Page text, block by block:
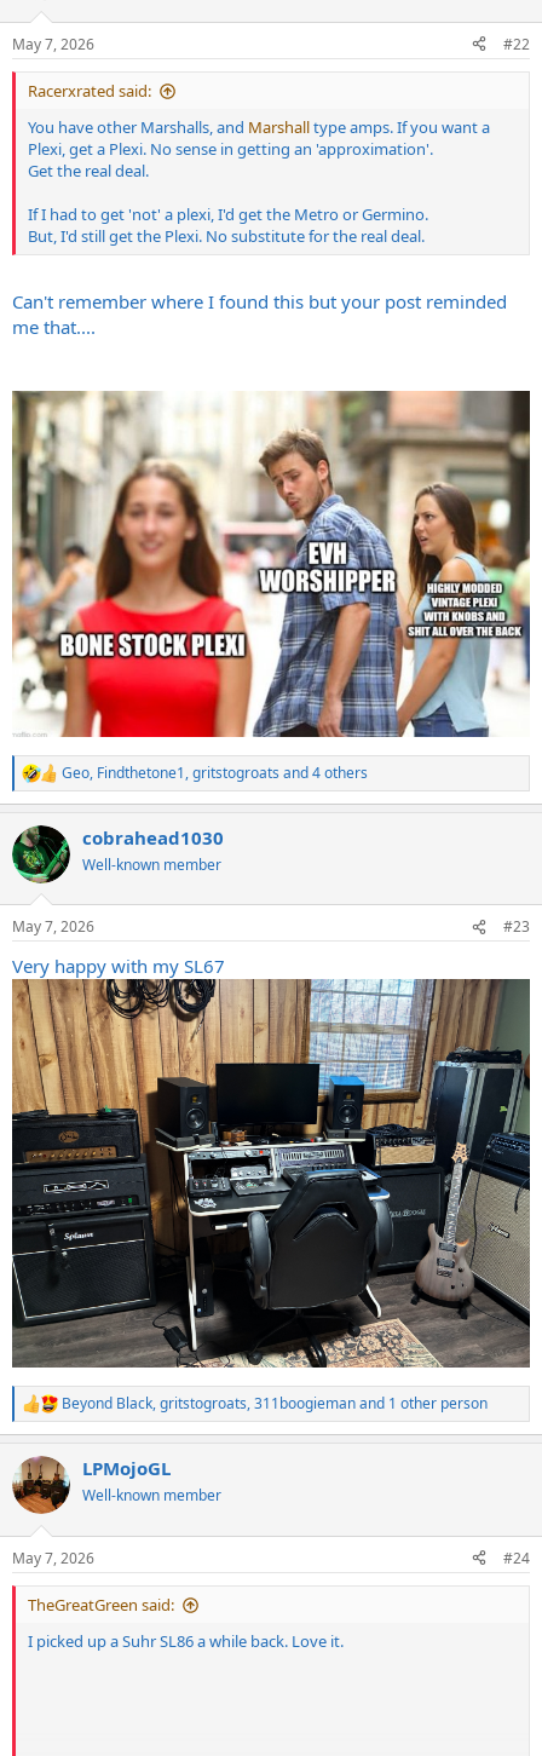
s
:
May 7, 2026 #22
Racerxrated said:
You have other Marshalls, and Marshalltype amps. If you want a
Plexi, get a Plexi. No sense in getting an 'approximation'.
Get the real deal.
If I had to get 'not' a plexi, I'd get the Metro or Germino.
But, I'd still get the Plexi. No substitute for the real deal.
Can't remember where I found this but your post reminded
me that....
R
e
c
t
i
n
s
Geo, Findthetone1,gritstogroats and 4 others
cobrahead1030
Well-known member
May 7, 2026 #23
Very happy with my SL67
R
e
c
t
i
s
:
Beyond Black,gritstogroats,311boogiemanand 1 other person
LPMojoGL
Well-known member
May 7, 2026 #24
TheGreatGreen said:
I picked up a Suhr SL86 a while back. Love it.